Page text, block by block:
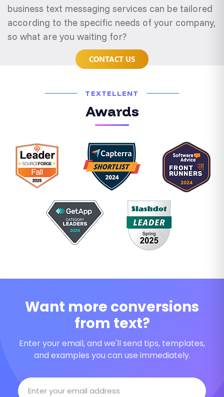
business text messaging services can be tailored
according to the specific needs of your company,
so what are you waiting for?
CONTACT US
TEXTELLENT
Awards
Want more conversions
from text?
Enter your email, and we'll send tips, templates,
and examples you can use immediately.